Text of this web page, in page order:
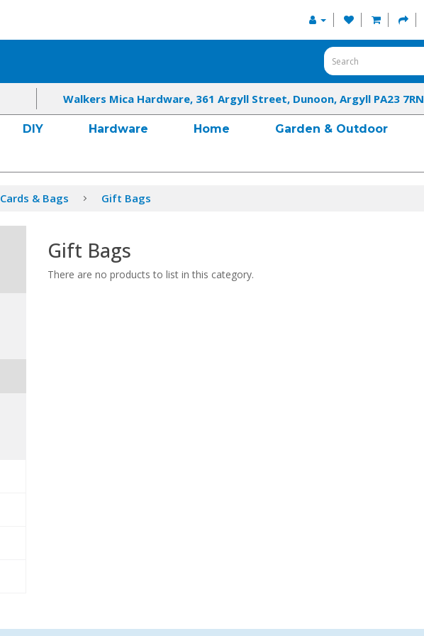
Walkers Mica Hardware, 361 Argyll Street, Dunoon, Argyll PA23 7RN
DIY Hardware Home Garden & Outdoor
Cards & Bags Gift Bags
Gift Bags
There are no products to list in this category.